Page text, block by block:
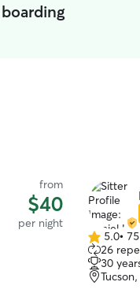
from
$40
per night
5.0
out
of
5
5.0•
26
30